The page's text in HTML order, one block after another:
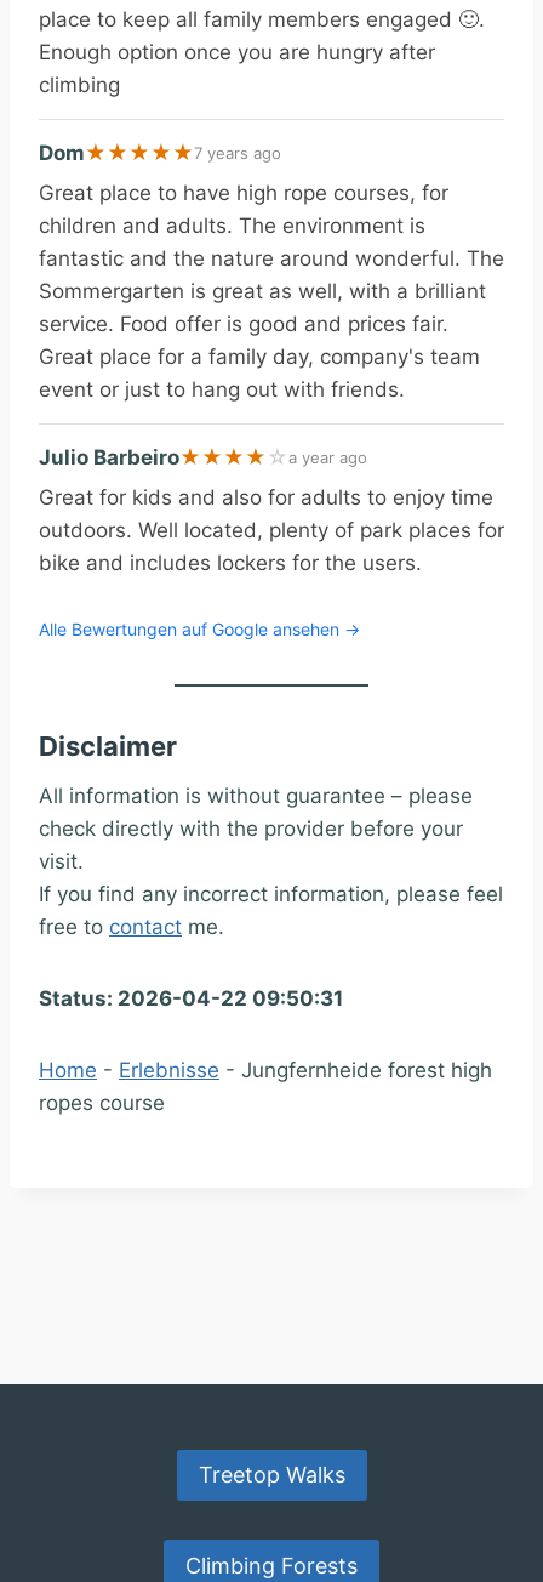
place to keep all family members engaged 🙂.
Enough option once you are hungry after
climbing
Dom★ ★ ★ ★ ★7 years ago
Great place to have high rope courses, for
children and adults. The environment is
fantastic and the nature around wonderful. The
Sommergarten is great as well, with a brilliant
service. Food offer is good and prices fair.
Great place for a family day, company's team
event or just to hang out with friends.
Julio Barbeiro★ ★ ★ ★ ☆a year ago
Great for kids and also for adults to enjoy time
outdoors. Well located, plenty of park places for
bike and includes lockers for the users.
Alle Bewertungen auf Google ansehen →
Disclaimer
All information is without guarantee – please
check directly with the provider before your
visit.
If you find any incorrect information, please feel
free to contact me.
Status: 2026-04-22 09:50:31
Home - Erlebnisse - Jungfernheide forest high
ropes course
Treetop Walks
Climbing Forests